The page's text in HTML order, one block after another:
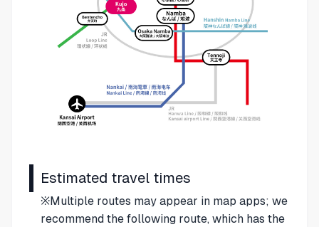
Estimated travel times
※Multiple routes may appear in map apps; we
recommend the following route, which has the